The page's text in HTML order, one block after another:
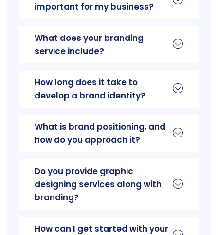
important for my business?
What does your branding
service include?
How long does it take to
develop a brand identity?
What is brand positioning, and
how do you approach it?
Do you provide graphic
designing services along with
branding?
How can I get started with your